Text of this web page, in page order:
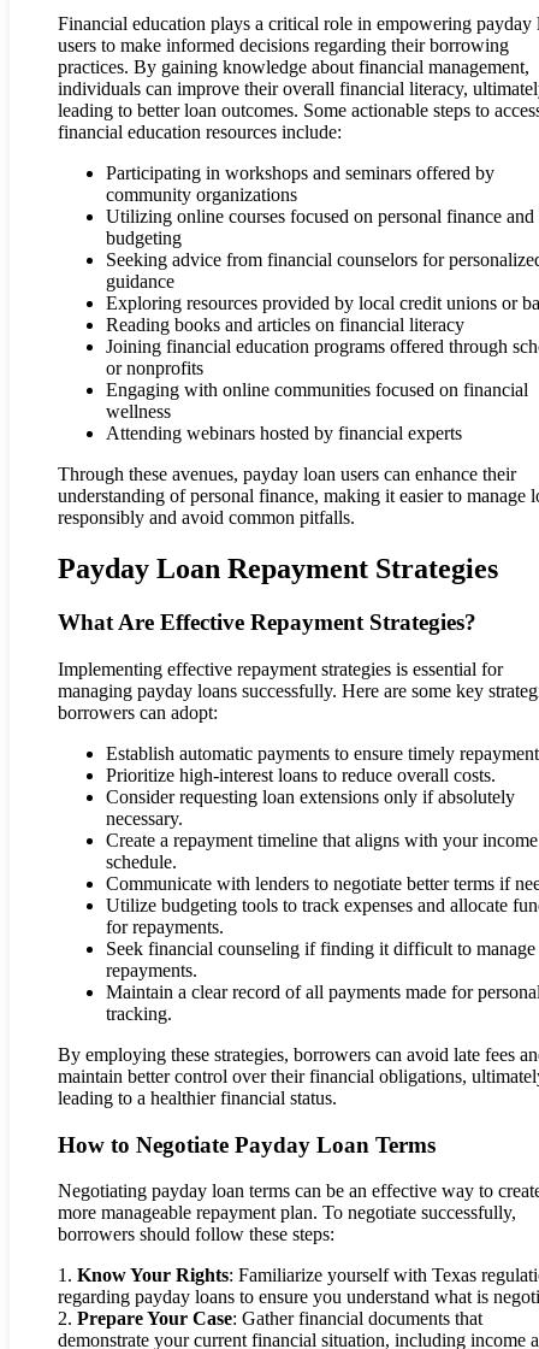
Financial education plays a critical role in empowering payday
users to make informed decisions regarding their borrowing
practices. By gaining knowledge about financial management,
individuals can improve their overall financial literacy,
leading to better loan outcomes. Some actionable steps to
financial education resources include:
Participating in workshops and seminars offered by
community organizations
Utilizing online courses focused on personal finance and
budgeting
Seeking advice from financial counselors for
guidance
Exploring resources provided by local credit unions or
Reading books and articles on financial literacy
Joining financial education programs offered through
or nonprofits
Engaging with online communities focused on financial
wellness
Attending webinars hosted by financial experts
Through these avenues, payday loan users can enhance their
understanding of personal finance, making it easier to manage
responsibly and avoid common pitfalls.
Payday Loan Repayment Strategies
What Are Effective Repayment Strategies?
Implementing effective repayment strategies is essential for
managing payday loans successfully. Here are some key
borrowers can adopt:
Establish automatic payments to ensure timely
Prioritize high-interest loans to reduce overall costs.
Consider requesting loan extensions only if absolutely
necessary.
Create a repayment timeline that aligns with your income
schedule.
Communicate with lenders to negotiate better terms if
Utilize budgeting tools to track expenses and allocate
for repayments.
Seek financial counseling if finding it difficult to manage
repayments.
Maintain a clear record of all payments made for
tracking.
By employing these strategies, borrowers can avoid late fees
maintain better control over their financial obligations,
leading to a healthier financial status.
How to Negotiate Payday Loan Terms
Negotiating payday loan terms can be an effective way to
more manageable repayment plan. To negotiate successfully,
borrowers should follow these steps:
1. Know Your Rights: Familiarize yourself with Texas
regarding payday loans to ensure you understand what is
2. Prepare Your Case: Gather financial documents that
demonstrate your current financial situation, including income